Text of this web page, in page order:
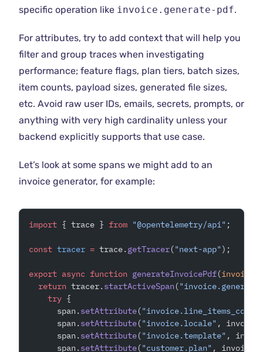
specific operation like invoice.generate-pdf.
For attributes, try to add context that will help you
filter and group traces when investigating
performance; feature flags, plan tiers, batch sizes,
item counts, payload sizes, generated file sizes,
etc. Avoid raw user IDs, emails, secrets, prompts, or
anything with very high cardinality unless your
backend explicitly supports that use case.
Let’s look at some spans we might add to an
invoice generator, for example:
import { trace } from "@opentelemetry/api" ;
const tracer = trace. getTracer("next-app");
export async function generateInvoicePdf(invoice
  return
tracer. startActiveSpan (
    try
{
      span.
setAttribute("invoice.line_items_count"
      span.
setAttribute("invoice.locale" ,
      span.
setAttribute("invoice.template" ,
      span.
setAttribute("customer.plan" ,